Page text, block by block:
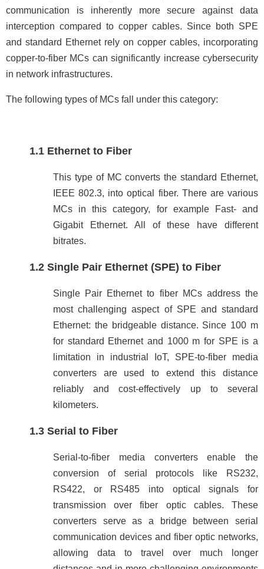
communication is inherently more secure against data
interception compared to copper cables. Since both SPE
and standard Ethernet rely on copper cables, incorporating
copper-to-fiber MCs can significantly increase cybersecurity
in network infrastructures.
The following types of MCs fall under this category:
1.1 Ethernet to Fiber
This type of MC converts the standard Ethernet,
IEEE 802.3, into optical fiber. There are various
MCs in this category, for example Fast- and
Gigabit Ethernet. All of these have different
bitrates.
1.2 Single Pair Ethernet (SPE) to Fiber
Single Pair Ethernet to fiber MCs address the
most challenging aspect of SPE and standard
Ethernet: the bridgeable distance. Since 100 m
for standard Ethernet and 1000 m for SPE is a
limitation in industrial IoT, SPE-to-fiber media
converters are used to extend this distance
reliably and cost-effectively up to several
kilometers.
1.3 Serial to Fiber
Serial-to-fiber media converters enable the
conversion of serial protocols like RS232,
RS422, or RS485 into optical signals for
transmission over fiber optic cables. These
converters serve as a bridge between serial
communication devices and fiber optic networks,
allowing data to travel over much longer